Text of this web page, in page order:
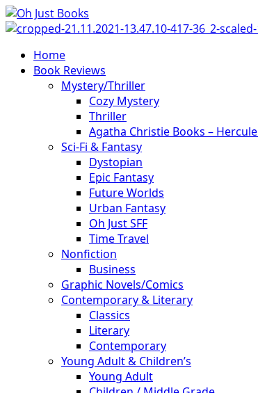
Skip
to
Primary
Menu
Home
Book Reviews
Mystery/Thriller
Cozy Mystery
Thriller
Agatha Christie Books –
Sci-Fi & Fantasy
Dystopian
Epic Fantasy
Future Worlds
Urban Fantasy
Oh Just SFF
Time Travel
Nonfiction
Business
Graphic Novels/Comics
Contemporary & Literary
Classics
Literary
Contemporary
Young Adult & Children’s
Young Adult